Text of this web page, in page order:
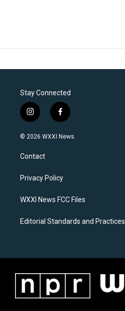
Stay Connected
i
n
s
a
g
a
f
a
c
k
© 2026 WXXI News
Contact
Privacy Policy
WXXI News FCC Files
Editorial Standards and Practices